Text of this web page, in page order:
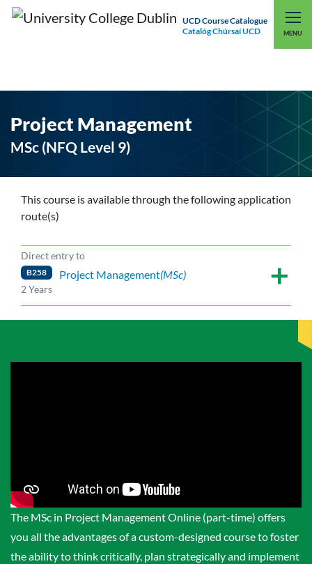
UCD Course Catalogue
Catalóg Chúrsaí UCD
MENU
UCD CONNECT
Project Management
MSc (NFQ Level 9)
This course is available through the following application
route(s)
Direct entry to
B258 Project Management(MSc)
2 Years
The MSc in Project Management Online (part-time) offers
you all the advantages of a custom-designed course to foster
the ability to think critically, plan strategically and implement